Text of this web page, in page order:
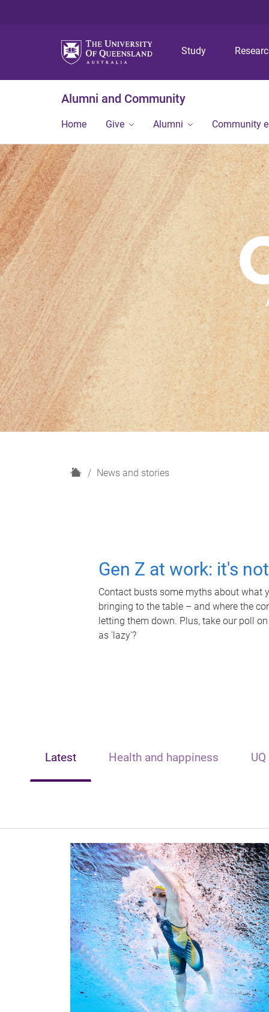
Study
Alumni and Community
Home Give Alumni Community
H
News and stories
Gen Z at work: it's
Contact busts some myths about what
bringing to the table – and where the
letting them down. Plus, take our poll
as 'lazy'?
Latest Health and happiness